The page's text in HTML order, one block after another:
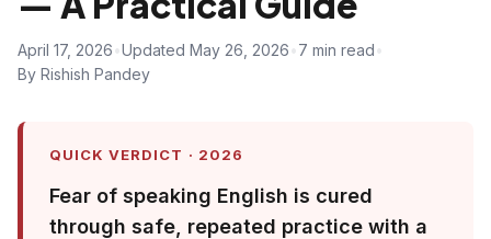
April 17, 2026 Updated May 26, 2026 7 min read
By Rishish Pandey
QUICK VERDICT · 2026
Fear of speaking English is cured
through safe, repeated practice with a